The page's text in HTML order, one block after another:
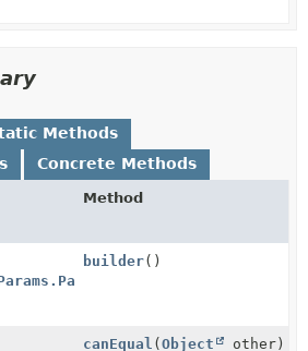
Methods
Concrete Methods
Method
builder()
canEqual ( Object other)